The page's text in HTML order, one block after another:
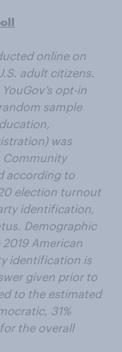
online on
adult citizens.
opt-in
sample
was
Community
according to
election turnout
identification,
Demographic
American
identification is
given prior to
to the estimated
31%
the overall